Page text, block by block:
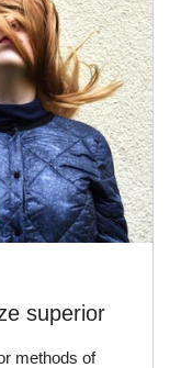
superior
methods of